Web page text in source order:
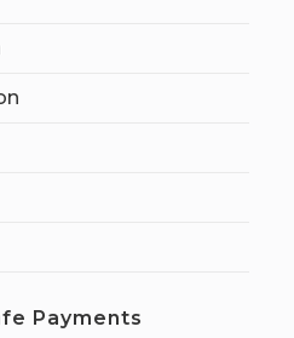
Payments